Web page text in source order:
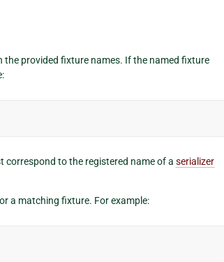
provided fixture names. If the named fixture
correspond to the registered name of a serializer
a matching fixture. For example: